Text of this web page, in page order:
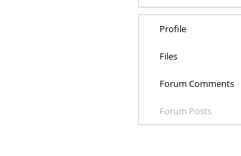
Profile
Files
Forum Comments
Forum Posts